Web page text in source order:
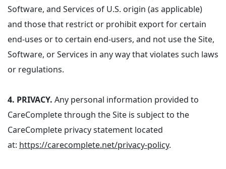
Software, and Services of U.S. origin (as applicable)
and those that restrict or prohibit export for certain
end-uses or to certain end-users, and not use the Site,
Software, or Services in any way that violates such laws
or regulations.
4. PRIVACY. Any personal information provided to
CareComplete through the Site is subject to the
CareComplete privacy statement located
at: https://carecomplete.net/privacy-policy.